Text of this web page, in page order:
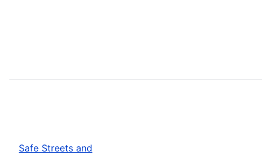
Safe Streets and